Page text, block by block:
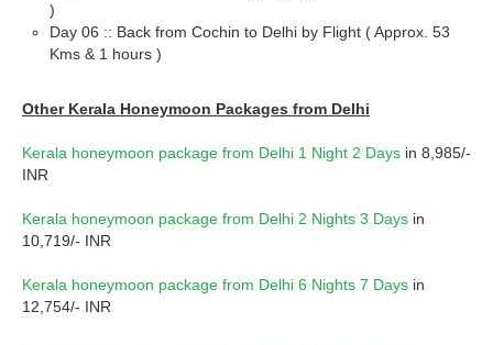
)
Day 06 :: Back from Cochin to Delhi by Flight ( Approx. 53
Kms & 1 hours )
Other Kerala Honeymoon Packages from Delhi
Kerala honeymoon package from Delhi 1 Night 2 Days in 8,985/-
INR
Kerala honeymoon package from Delhi 2 Nights 3 Days in
10,719/- INR
Kerala honeymoon package from Delhi 6 Nights 7 Days in
12,754/- INR